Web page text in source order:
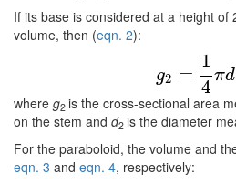
If its base is considered at a height of
volume, then (eqn. 2):
g2 =
1
4
πd
(2)g 2= 14π
where g2 is the cross-sectional area
on the stem and d2 is the diameter
For the paraboloid, the volume and
eqn. 3 and eqn. 4, respectively: